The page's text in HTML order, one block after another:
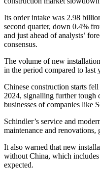
Its order intake was 2.98
second quarter, down 0.4%
and just ahead of analysts’
consensus.
The volume of new
in the period compared to last
Chinese construction starts
2024, signalling further tough
businesses of companies like
Schindler’s service and
maintenance and renovations,
It also warned that new
without China, which
expected.